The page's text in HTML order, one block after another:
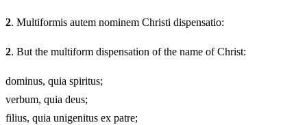
2. Multiformis autem nominem Christi dispensatio:
2. But the multiform dispensation of the name of Christ:
dominus, quia spiritus;
verbum, quia deus;
filius, quia unigenitus ex patre;